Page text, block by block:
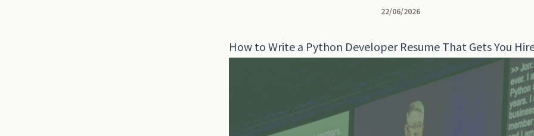
22/06/2026
How to Write a Python Developer Resume That Gets You